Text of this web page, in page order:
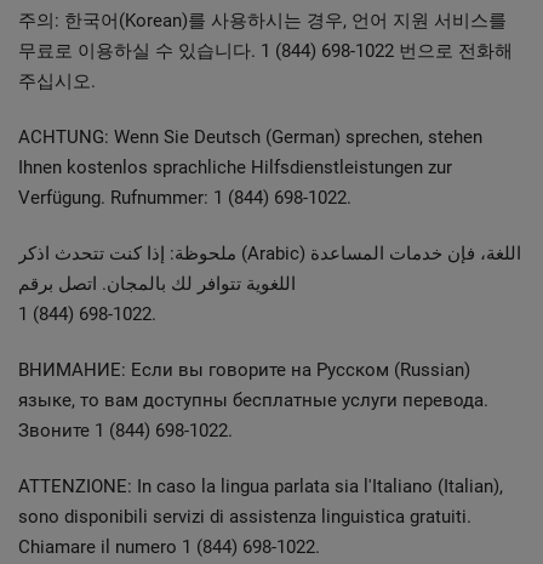
주의: 한국어(Korean)를 사용하시는 경우, 언어 지원 서비스를
무료로 이용하실 수 있습니다. 1 (844) 698-1022 번으로 전화해
주십시오.
ACHTUNG: Wenn Sie Deutsch (German) sprechen, stehen
Ihnen kostenlos sprachliche Hilfsdienstleistungen zur
Verfügung. Rufnummer: 1 (844) 698-1022.
ملحوظة: إذا كنت تتحدث اذكر (Arabic) اللغة، فإن خدمات المساعدة
اللغوية تتوافر لك بالمجان. اتصل برقم
1 (844) 698-1022.
ВНИМАНИЕ: Если вы говорите на Pусском (Russian)
языке, то вам доступны бесплатные услуги перевода.
Звоните 1 (844) 698-1022.
ATTENZIONE: In caso la lingua parlata sia l'Italiano (Italian),
sono disponibili servizi di assistenza linguistica gratuiti.
Chiamare il numero 1 (844) 698-1022.